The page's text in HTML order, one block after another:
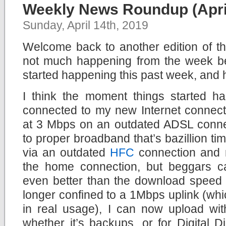
Weekly News Roundup
Sunday, April 14th, 2019
Welcome back to another edition of
not much happening from the week
started happening this past week, and
I think the moment things started
connected to my new Internet
at 3 Mbps on an outdated ADSL
to proper broadband that’s bazillion
via an outdated HFC connection
the home connection, but beggars
even better than the download
longer confined to a 1Mbps uplink
in real usage), I can now upload
whether it’s backups, or for Digital